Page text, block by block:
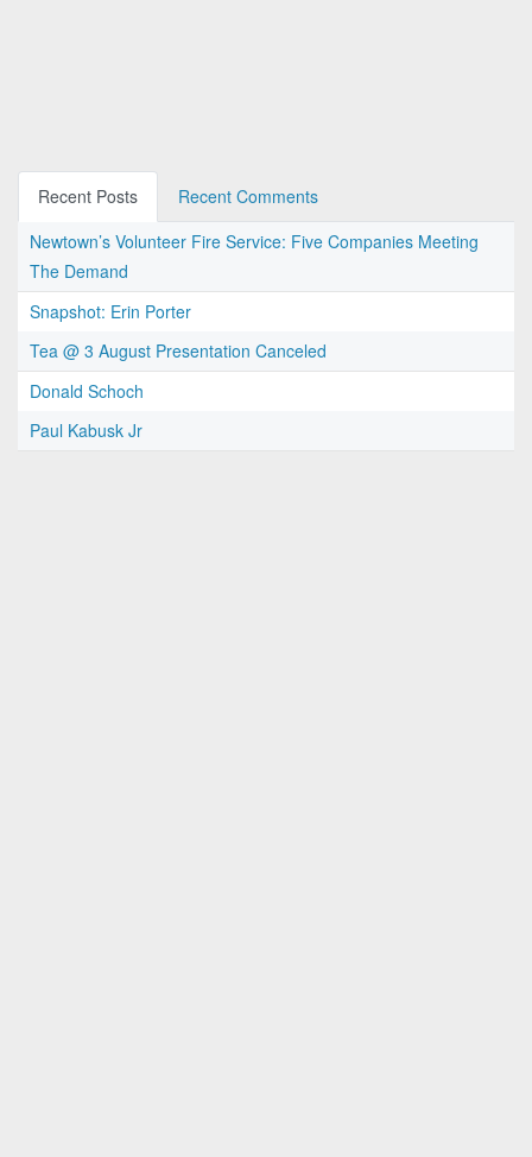
Recent Posts
Recent Comments
Newtown’s Volunteer Fire Service: Five Companies Meeting
The Demand
Snapshot: Erin Porter
Tea @ 3 August Presentation Canceled
Donald Schoch
Paul Kabusk Jr